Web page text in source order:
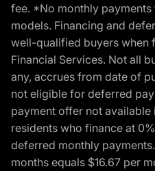
fee. *No monthly
models. Financing and
well-qualified buyers when
Financial Services. Not all
any, accrues from date of
not eligible for deferred
payment offer not available
residents who finance at
deferred monthly
months equals $16.67 per